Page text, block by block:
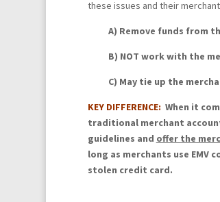
these issues and their
A) Remove funds from
B) NOT work with the
C) May tie up the
KEY DIFFERENCE: When it
traditional merchant
guidelines and offer the
long as merchants use
stolen credit card.